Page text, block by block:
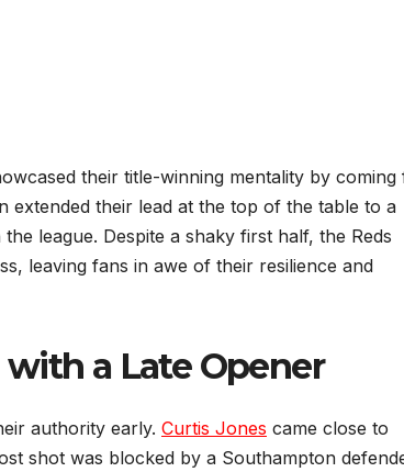
their title-winning mentality by coming
extended their lead at the top of the table to a
league. Despite a shaky first half, the Reds
leaving fans in awe of their resilience and
a Late Opener
authority early. Curtis Jones came close to
shot was blocked by a Southampton